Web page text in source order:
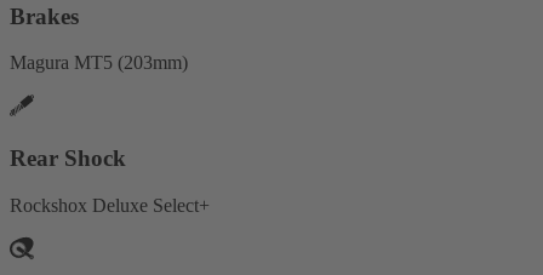
Brakes
Magura MT5 (203mm)
Rear Shock
Rockshox Deluxe Select+